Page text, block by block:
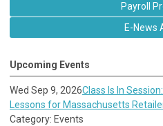
Payroll
E-News
Upcoming Events
Wed Sep 9, 2026Class Is In
Lessons for Massachusetts
Category: Events